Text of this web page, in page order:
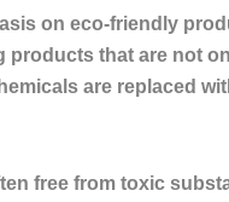
on eco-friendly
that are not
are replaced
free from toxic